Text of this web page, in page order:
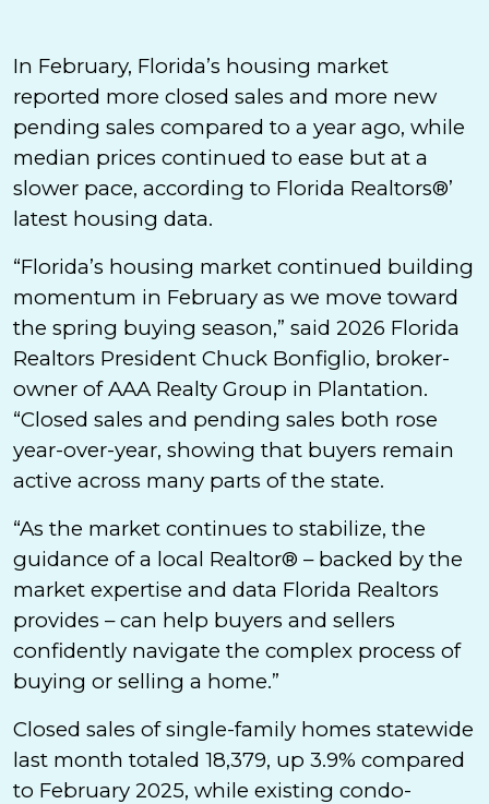
In February, Florida’s housing market
reported more closed sales and more new
pending sales compared to a year ago, while
median prices continued to ease but at a
slower pace, according to Florida Realtors®’
latest housing data.
“Florida’s housing market continued building
momentum in February as we move toward
the spring buying season,” said 2026 Florida
Realtors President Chuck Bonfiglio, broker-
owner of AAA Realty Group in Plantation.
“Closed sales and pending sales both rose
year-over-year, showing that buyers remain
active across many parts of the state.
“As the market continues to stabilize, the
guidance of a local Realtor® – backed by the
market expertise and data Florida Realtors
provides – can help buyers and sellers
confidently navigate the complex process of
buying or selling a home.”
Closed sales of single-family homes statewide
last month totaled 18,379, up 3.9% compared
to February 2025, while existing condo-